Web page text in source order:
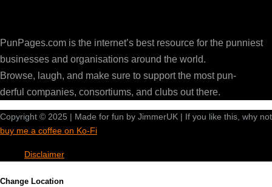
PunPages.com is the internet’s best resource for the punniest
businesses and organisations around the world.
Browse, laugh, and make sure to support the most pun-
derful companies, consortiums, and clubs out there.
Copyright © 2025 | Made for fun by JimmerUK | If you like this, why not
buy me a coffee on Ko-Fi
Disclaimer
Change Location